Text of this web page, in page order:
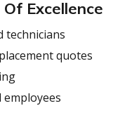
Excellence
technicians
quotes
employees